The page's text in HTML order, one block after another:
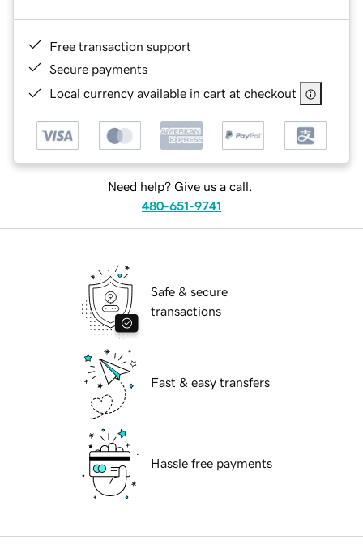
Free transaction support
Secure payments
Local currency available in cart at checkout
Need help? Give us a call.
480-651-9741
Safe & secure
transactions
Fast & easy transfers
Hassle free payments